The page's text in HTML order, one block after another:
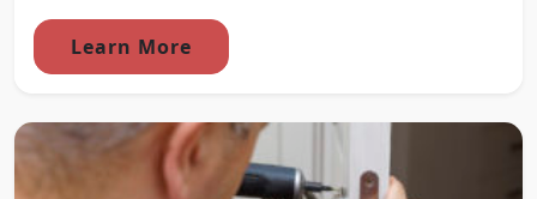
Learn More